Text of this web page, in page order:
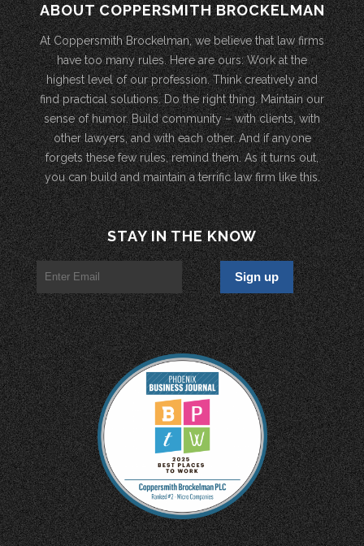
ABOUT COPPERSMITH BROCKELMAN
At Coppersmith Brockelman, we believe that law firms
have too many rules. Here are ours: Work at the
highest level of our profession. Think creatively and
find practical solutions. Do the right thing. Maintain our
sense of humor. Build community – with clients, with
other lawyers, and with each other. And if anyone
forgets these few rules, remind them. As it turns out,
you can build and maintain a terrific law firm like this.
STAY IN THE KNOW